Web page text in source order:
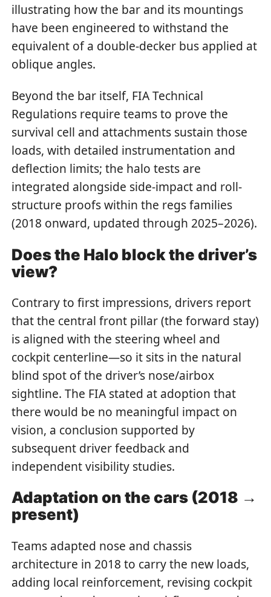
illustrating how the bar and its mountings
have been engineered to withstand the
equivalent of a double-decker bus applied at
oblique angles.
Beyond the bar itself, FIA Technical
Regulations require teams to prove the
survival cell and attachments sustain those
loads, with detailed instrumentation and
deflection limits; the halo tests are
integrated alongside side-impact and roll-
structure proofs within the regs families
(2018 onward, updated through 2025–2026).
Does the Halo block the driver’s
view?
Contrary to first impressions, drivers report
that the central front pillar (the forward stay)
is aligned with the steering wheel and
cockpit centerline—so it sits in the natural
blind spot of the driver’s nose/airbox
sightline. The FIA stated at adoption that
there would be no meaningful impact on
vision, a conclusion supported by
subsequent driver feedback and
independent visibility studies.
Adaptation on the cars (2018 →
present)
Teams adapted nose and chassis
architecture in 2018 to carry the new loads,
adding local reinforcement, revising cockpit